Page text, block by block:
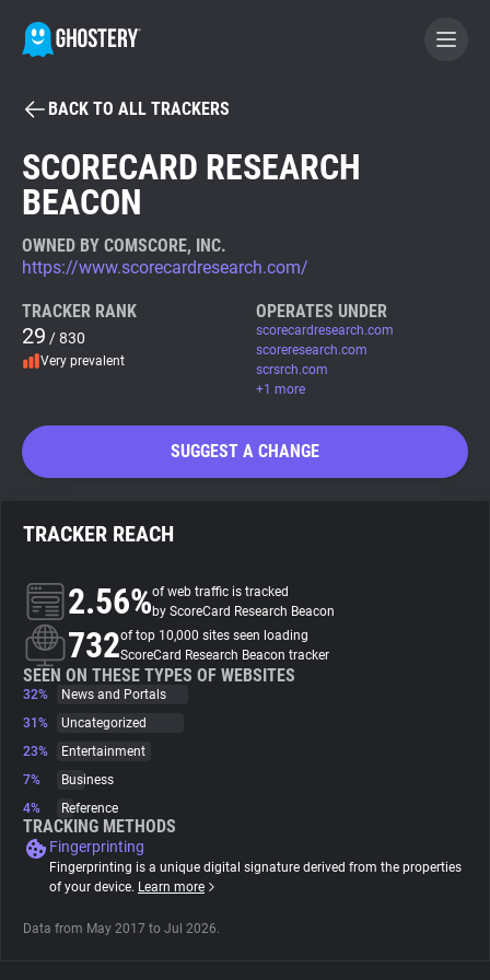
BECOME A CONTRIBUTOR
GHOSTERY PRIVACY SUITE
Tracker & Ad Blocker
WhoTracks.Me
Privacy Digest
About
Trackers
Websites
Explorer
Tracking Reach
BACK TO ALL TRACKERS
SCORECARD RESEARCH
BEACON
OWNED BY COMSCORE, INC.
https://www.scorecardresearch.com/
TRACKER RANK
29 / 830
Very prevalent
OPERATES UNDER
scorecardresearch.com
scoreresearch.com
scrsrch.com
+1 more
SUGGEST A CHANGE
TRACKER REACH
2.56%of web traffic is tracked
by ScoreCard Research Beacon
732of top 10,000 sites seen loading
ScoreCard Research Beacon tracker
SEEN ON THESE TYPES OF WEBSITES
32%
News and Portals
31%
Uncategorized
23%
Entertainment
7%
Business
4%
Reference
TRACKING METHODS
Fingerprinting
Fingerprinting is a unique digital signature derived from the properties
of your device. Learn more
Data from May 2017 to Jul 2026.